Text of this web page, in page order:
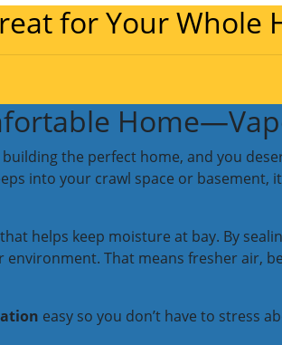
for Your Whole
the perfect home, and you
into your crawl space or
helps keep moisture at bay. By
That means fresher air,
easy so you don’t have to stress